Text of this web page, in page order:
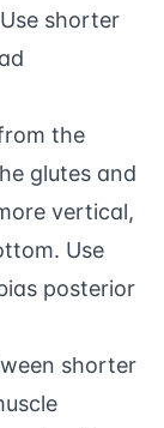
shorter
the
glutes and
vertical,
Use
posterior
shorter